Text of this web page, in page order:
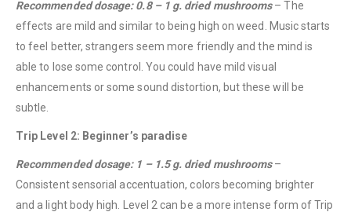
Recommended dosage: 0.8 – 1 g. dried mushrooms– The
effects are mild and similar to being high on weed. Music starts
to feel better, strangers seem more friendly and the mind is
able to lose some control. You could have mild visual
enhancements or some sound distortion, but these will be
subtle.
Trip Level 2: Beginner’s paradise
Recommended dosage: 1 – 1.5 g. dried mushrooms–
Consistent sensorial accentuation, colors becoming brighter
and a light body high. Level 2 can be a more intense form of Trip